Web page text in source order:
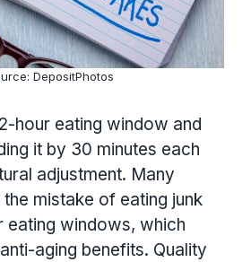
DepositPhotos
hour eating window and
it by 30 minutes each
adjustment. Many
mistake of eating junk
eating windows, which
aging benefits. Quality